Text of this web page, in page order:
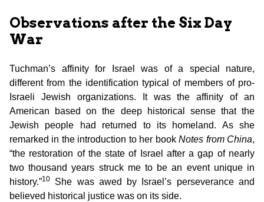
Observations after the Six Day
War
Tuchman’s affinity for Israel was of a special nature,
different from the identification typical of members of pro-
Israeli Jewish organizations. It was the affinity of an
American based on the deep historical sense that the
Jewish people had returned to its homeland. As she
remarked in the introduction to her bookNotes from China,
“the restoration of the state of Israel after a gap of nearly
two thousand years struck me to be an event unique in
history.”10
She was awed by Israel’s perseverance and
believed historical justice was on its side.